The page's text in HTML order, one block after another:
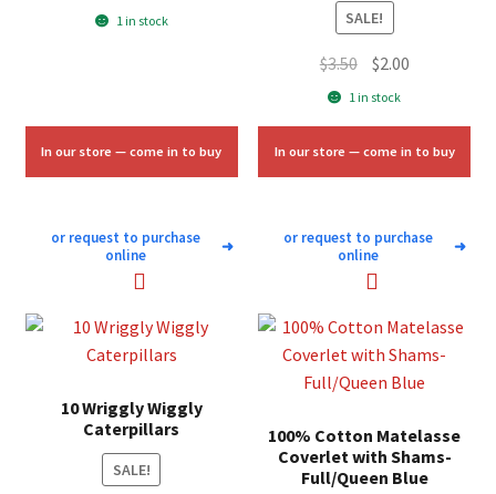
price
1 in stock
In our store — come in to buy
or request to purchase
online
➜
SALE!
$3.50 Original
price
$3.50.
$2.00Current
$2.00.
1 in stock
In our store — come in to buy
or request to purchase
online
➜
10 Wriggly Wiggly
Caterpillars
SALE!
100% Cotton Matelasse
Coverlet with Shams-
Full/Queen Blue